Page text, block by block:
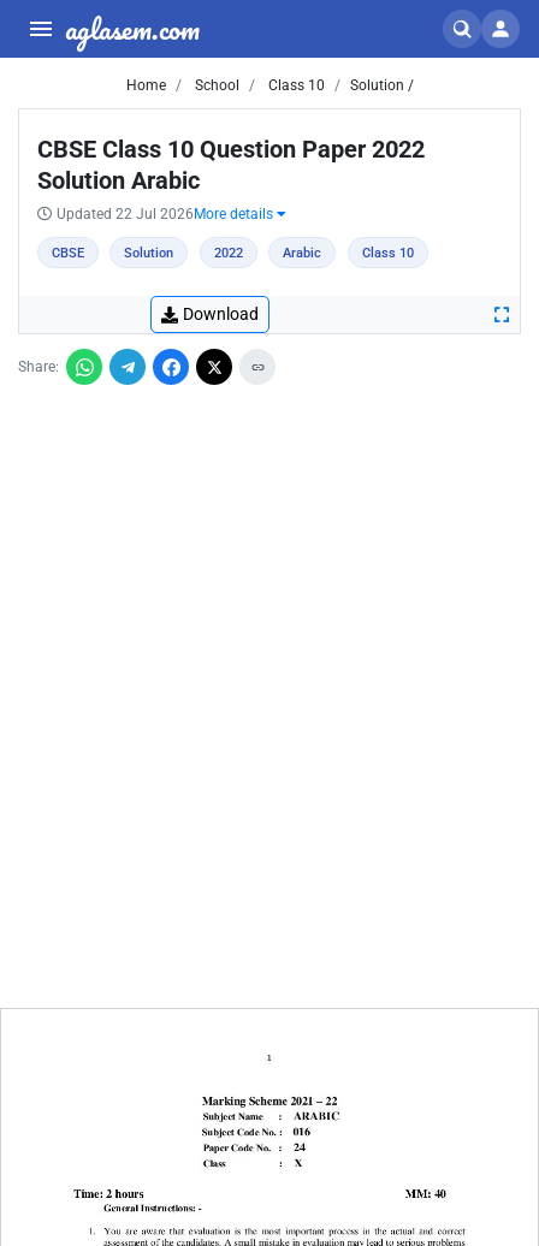
aglasem.com
Home School Class 10 Solution /
CBSE Class 10 Question Paper 2022
Solution Arabic
Updated 22 Jul 2026 More details
CBSE Solution 2022 Arabic Class 10
Download
Share: